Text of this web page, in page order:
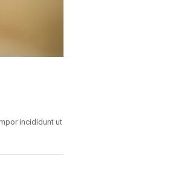
incididunt ut